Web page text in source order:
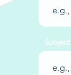
Subject